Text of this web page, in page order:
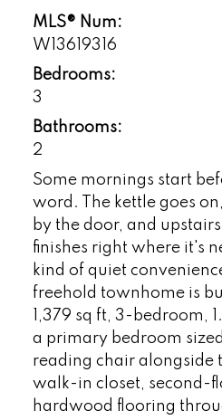
MLS® Num:
W13619316
Bedrooms:
3
Bathrooms:
2
Some mornings start
word. The kettle goes
by the door, and
finishes right where it's
kind of quiet
freehold townhome is
1,379 sq ft, 3-bedroom,
a primary bedroom
reading chair alongside
walk-in closet, second-
hardwood flooring